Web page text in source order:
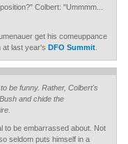
Colbert: "Ummmm...
get his comeuppance
at last year's DFO Summit.
be funny. Rather, Colbert's
and chide the
to be embarrassed about. Not
seldom puts himself in a